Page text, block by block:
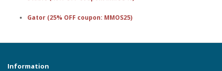
Gator (25% OFF coupon: MMOS25)
Information